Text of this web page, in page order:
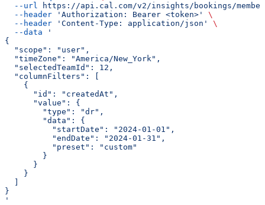
  --url
https://api.cal.com/v2/insights/bookings/
  --header
'Authorization: Bearer <token>'
\
  --header
'Content-Type: application/json'
\
  --data
'
{
  "scope": "user",
  "timeZone": "America/New_York",
  "selectedTeamId": 12,
  "columnFilters": [
    {
      "id": "createdAt",
      "value": {
        "type": "dr",
        "data": {
          "startDate": "2024-01-01",
          "endDate": "2024-01-31",
          "preset": "custom"
        }
      }
    }
  ]
}
'